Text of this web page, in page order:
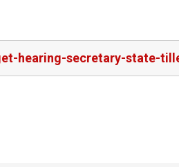
hearing-secretary-state-